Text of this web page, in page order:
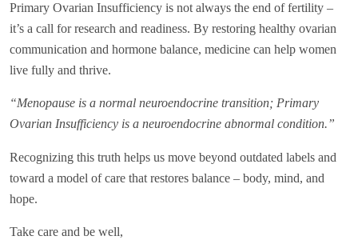
Primary Ovarian Insufficiency is not always the end of fertility –
it’s a call for research and readiness. By restoring healthy ovarian
communication and hormone balance, medicine can help women
live fully and thrive.
“Menopause is a normal neuroendocrine transition; Primary
Ovarian Insufficiency is a neuroendocrine abnormal condition.”
Recognizing this truth helps us move beyond outdated labels and
toward a model of care that restores balance – body, mind, and
hope.
Take care and be well,